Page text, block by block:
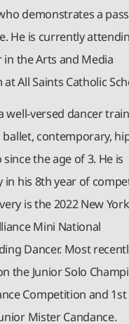
demonstrates a
He is currently
in the Arts and Media
All Saints Catholic
well-versed dancer
ballet, contemporary,
the age of 3. He is
in his 8th year of
is the 2022 New
Mini National
Dancer. Most
the Junior Solo
Competition and 1st
Mister Candance.